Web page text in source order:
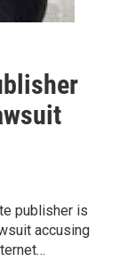
publisher is
accusing